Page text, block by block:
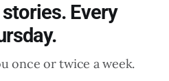
Every
once or twice a week.